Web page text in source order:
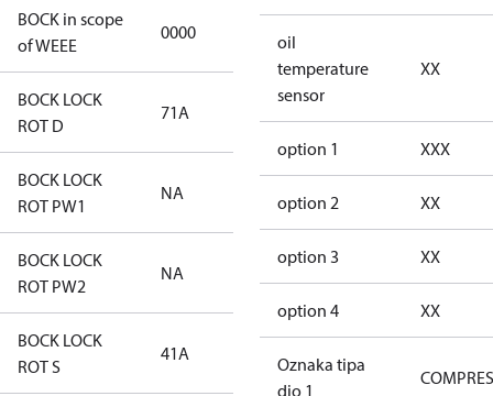
BOCK in scope
of WEEE
0000
BOCK LOCK
ROT D
71A
BOCK LOCK
ROT PW1
NA
BOCK LOCK
ROT PW2
NA
BOCK LOCK
ROT S
41A
oil
temperature
sensor
XX
option 1 XXX
option 2 XX
option 3 XX
option 4 XX
Oznaka tipa
dio 1